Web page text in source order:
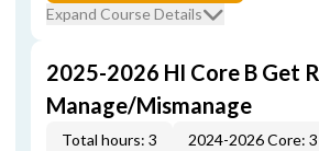
Expand Course Details
2025-2026 HI Core B Get
Manage/Mismanage
Total hours: 3 2024-2026 Core: 3